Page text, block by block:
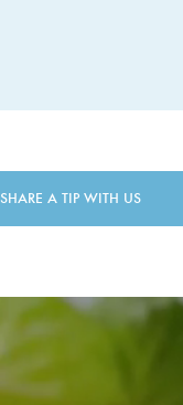
SHARE A TIP WITH US